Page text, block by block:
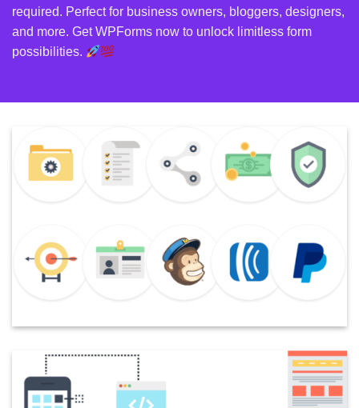
required. Perfect for business owners, bloggers, designers,
and more. Get WPForms now to unlock limitless form
possibilities.